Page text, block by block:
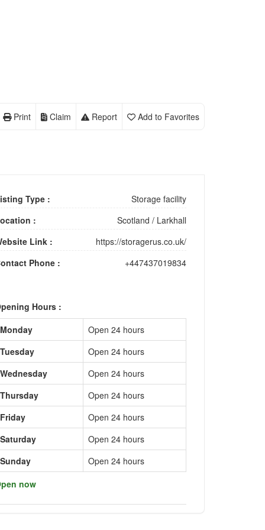
Add to Favorites
Report
Claim
Print
Type :
Storage facility
:
Scotland / Larkhall
Link :
https://storagerus.co.uk/
Phone :
+447437019834
Hours :
Monday
Open 24 hours
Tuesday
Open 24 hours
Wednesday
Open 24 hours
Thursday
Open 24 hours
Friday
Open 24 hours
Saturday
Open 24 hours
Sunday
Open 24 hours
now